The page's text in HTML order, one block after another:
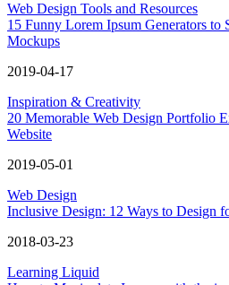
Web Design Tools and Resources
15 Funny Lorem Ipsum Generators to
Mockups
2019-04-17
Inspiration & Creativity
20 Memorable Web Design Portfolio
Website
2019-05-01
Web Design
Inclusive Design: 12 Ways to Design
2018-03-23
Learning Liquid